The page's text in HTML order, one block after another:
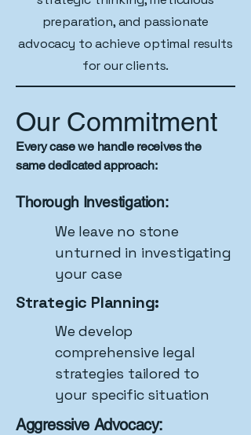
preparation, and passionate
advocacy to achieve optimal results
for our clients.
Our Commitment
Every case we handle receives the
same dedicated approach:
Thorough Investigation:
We leave no stone
unturned in investigating
your case
Strategic Planning:
We develop
comprehensive legal
strategies tailored to
your specific situation
Aggressive Advocacy: